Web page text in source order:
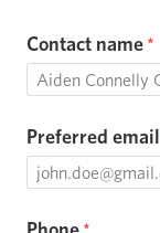
Contact name
Preferred email